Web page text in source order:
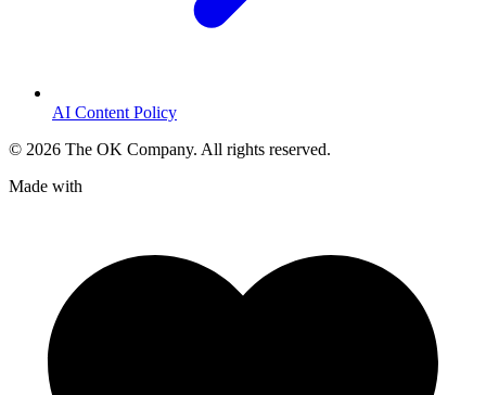
AI Content Policy
© 2026 The OK Company. All rights reserved.
Made with